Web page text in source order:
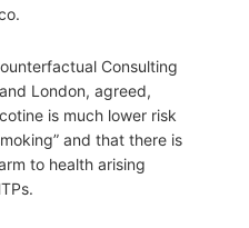
Consulting
London, agreed,
is much lower risk
and that there is
to health arising